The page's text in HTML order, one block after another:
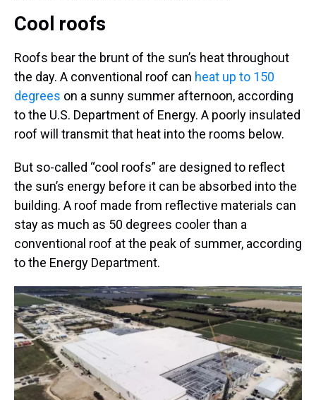
Cool roofs
Roofs bear the brunt of the sun’s heat throughout
the day. A conventional roof can heat up to 150
degrees on a sunny summer afternoon, according
to the U.S. Department of Energy. A poorly insulated
roof will transmit that heat into the rooms below.
But so-called “cool roofs” are designed to reflect
the sun’s energy before it can be absorbed into the
building. A roof made from reflective materials can
stay as much as 50 degrees cooler than a
conventional roof at the peak of summer, according
to the Energy Department.